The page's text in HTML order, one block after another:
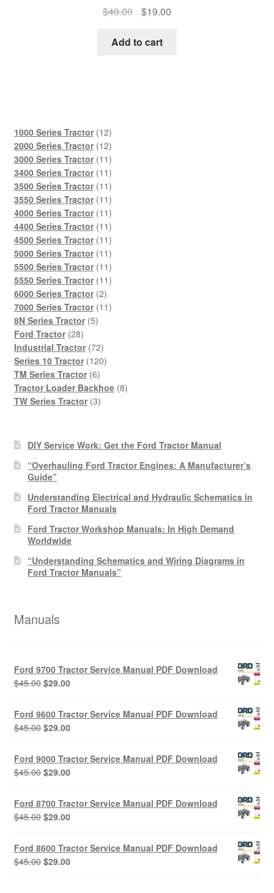
$40.00
Original
was:
$19.00Current
Add to cart
1000 Series Tractor 1212
products
2000 Series Tractor 1212
products
3000 Series Tractor 1111
products
3400 Series Tractor 1111
products
3500 Series Tractor 1111
products
3550 Series Tractor 1111
products
4000 Series Tractor 1111
products
4400 Series Tractor 1111
products
4500 Series Tractor 1111
products
5000 Series Tractor 1111
products
5500 Series Tractor 1111
products
5550 Series Tractor 1111
6000 Series Tractor 22
products
7000 Series Tractor 1111
8N Series Tractor 55
Ford Tractor 2828
products
Industrial Tractor 7272
products
Series 10 Tractor 120120
TM Series Tractor 66
products
Tractor Loader Backhoe 88
TW Series Tractor 33
DIY Service Work: Get the Ford Tractor Manual
“Overhauling Ford Tractor Engines: A Manufacturer’s
Guide”
Understanding Electrical and Hydraulic Schematics in
Ford Tractor Manuals
Ford Tractor Workshop Manuals: In High Demand
Worldwide
“Understanding Schematics and Wiring Diagrams in
Ford Tractor Manuals”
Manuals
Ford 9700 Tractor Service Manual PDF Download
$45.00 Original
was:
$45.00.
$29.00Current
is:
$29.00.
Ford 9600 Tractor Service Manual PDF Download
$45.00 Original
was:
$45.00.
$29.00Current
is:
$29.00.
Ford 9000 Tractor Service Manual PDF Download
$45.00 Original
was:
$45.00.
$29.00Current
is:
$29.00.
Ford 8700 Tractor Service Manual PDF Download
$45.00 Original
was:
$45.00.
$29.00Current
is:
$29.00.
Ford 8600 Tractor Service Manual PDF Download
$45.00 Original
$29.00Current